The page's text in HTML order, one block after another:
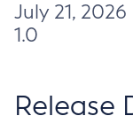
July 21,
1.0
Release